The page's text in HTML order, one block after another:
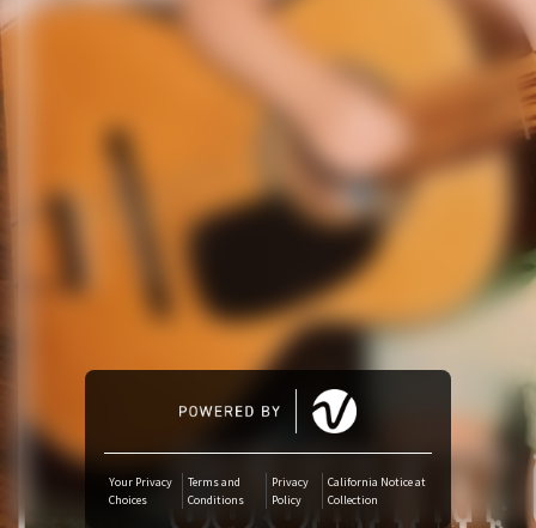
Amazon Music
iTunes Download
Amazon Download
Tidal
SoundCloud
Deezer
Boomplay
Your Privacy
Choices
Terms and
Conditions
Privacy
Policy
California Notice at
Collection